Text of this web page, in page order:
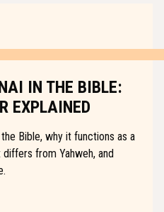
IN THE BIBLE:
EXPLAINED
Bible, why it functions as a
from Yahweh, and